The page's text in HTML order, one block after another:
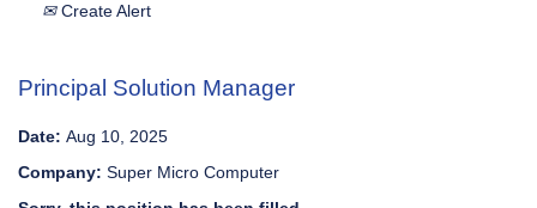
Create Alert
Principal Solution Manager
Date: Aug 10, 2025
Company: Super Micro Computer